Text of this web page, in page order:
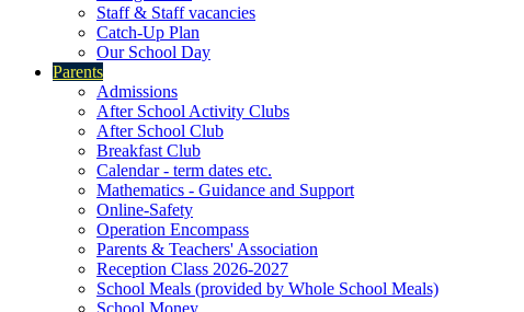
Staff & Staff vacancies
Catch-Up Plan
Our School Day
Parents
Admissions
After School Activity Clubs
After School Club
Breakfast Club
Calendar - term dates etc.
Mathematics - Guidance and Support
Online-Safety
Operation Encompass
Parents & Teachers' Association
Reception Class 2026-2027
School Meals (provided by Whole School Meals)
School Money